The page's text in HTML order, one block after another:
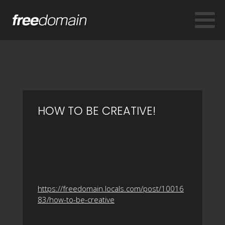
HOW TO BE CREATIVE!
https://freedomain.locals.com/post/10016
83/how-to-be-creative